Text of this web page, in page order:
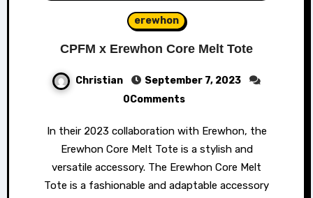
erewhon
CPFM x Erewhon Core Melt Tote
Christian
September 7, 2023
0Comments
In their 2023 collaboration with Erewhon, the
Erewhon Core Melt Tote is a stylish and
versatile accessory. The Erewhon Core Melt
Tote is a fashionable and adaptable accessory